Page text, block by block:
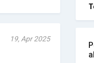
19, Apr 2025